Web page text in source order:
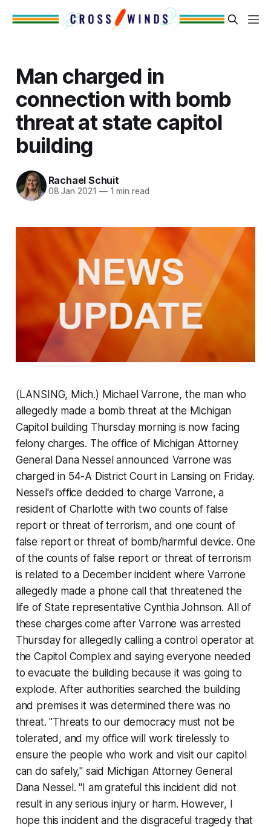
Man charged in
connection with bomb
threat at state capitol
building
Rachael Schuit
08 Jan 2021 —1 min read
(LANSING, Mich.) Michael Varrone, the man who
allegedly made a bomb threat at the Michigan
Capitol building Thursday morning is now facing
felony charges. The office of Michigan Attorney
General Dana Nessel announced Varrone was
charged in 54-A District Court in Lansing on Friday.
Nessel's office decided to charge Varrone, a
resident of Charlotte with two counts of false
report or threat of terrorism, and one count of
false report or threat of bomb/harmful device. One
of the counts of false report or threat of terrorism
is related to a December incident where Varrone
allegedly made a phone call that threatened the
life of State representative Cynthia Johnson. All of
these charges come after Varrone was arrested
Thursday for allegedly calling a control operator at
the Capitol Complex and saying everyone needed
to evacuate the building because it was going to
explode. After authorities searched the building
and premises it was determined there was no
threat. "Threats to our democracy must not be
tolerated, and my office will work tirelessly to
ensure the people who work and visit our capitol
can do safely," said Michigan Attorney General
Dana Nessel. "I am grateful this incident did not
result in any serious injury or harm. However, I
hope this incident and the disgraceful tragedy that